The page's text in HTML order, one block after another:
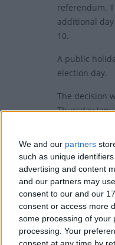
We and our partners
such as unique
advertising and content
and our partners may
consent to our and our
consent or access more
some processing of your
processing. Your
referendum.
additional
10.
A public
election day.
The decision
Thursday
secretary to
Foreign
In addition to
the Advisory
and an
January